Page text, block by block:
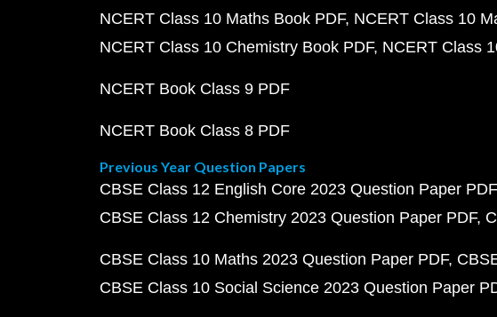
NCERT Class 10 Maths Book PDF NCERT Class 10
NCERT Class 10 Chemistry Book PDF NCERT Class
NCERT Book Class 9 PDF
NCERT Book Class 8 PDF
Previous Year Question Papers
CBSE Class 12 English Core 2023 Question Paper PDF
CBSE Class 12 Chemistry 2023 Question Paper PDF
CBSE Class 10 Maths 2023 Question Paper PDF
CBSE Class 10 Social Science 2023 Question Paper